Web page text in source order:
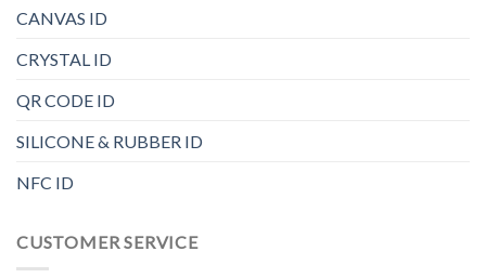
CANVAS ID
CRYSTAL ID
QR CODE ID
SILICONE & RUBBER ID
NFC ID
CUSTOMER SERVICE